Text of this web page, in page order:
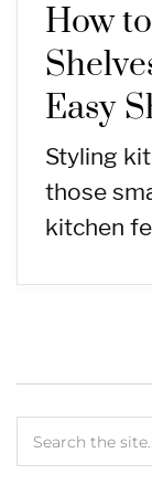
How
Easy
Styling
those
kitchen